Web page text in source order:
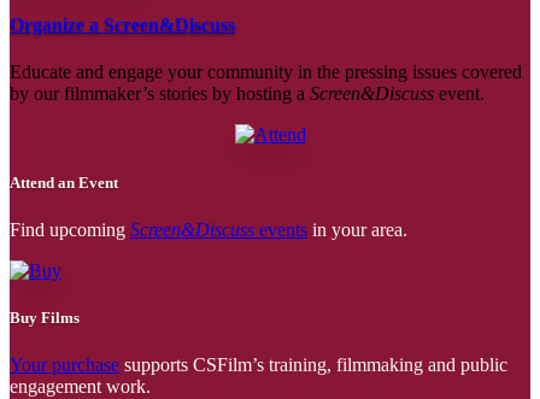
Organize a Screen&Discuss
Educate and engage your community in the pressing issues covered
by our filmmaker’s stories by hosting a Screen&Discuss event.
Attend an Event
Find upcoming Screen&Discuss events in your area.
Buy Films
Your purchase supports CSFilm’s training, filmmaking and public
engagement work.